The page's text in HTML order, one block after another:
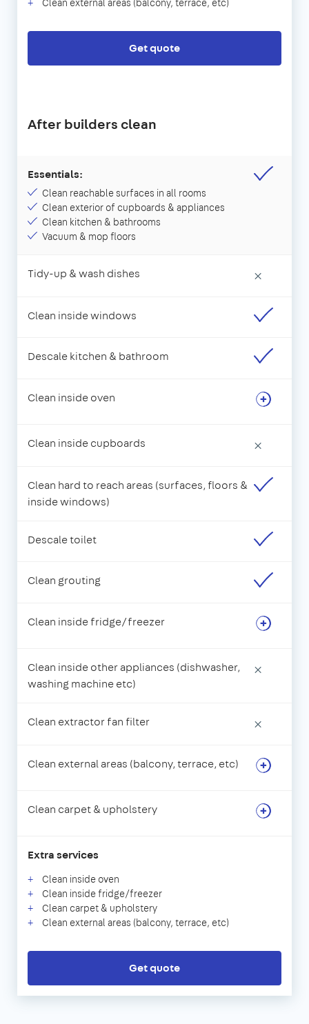
Clean external areas (balcony, terrace, etc)
Get quote
After builders clean
Essentials:
Clean reachable surfaces in all rooms
Clean exterior of cupboards & appliances
Clean kitchen & bathrooms
Vacuum & mop floors
Tidy-up & wash dishes ×
Clean inside windows
Descale kitchen & bathroom
Clean inside oven
Clean inside cupboards ×
Clean hard to reach areas (surfaces, floors &
inside windows)
Descale toilet
Clean grouting
Clean inside fridge/freezer
Clean inside other appliances (dishwasher,
washing machine etc)
×
Clean extractor fan filter ×
Clean external areas (balcony, terrace, etc)
Clean carpet & upholstery
Extra services
Clean inside oven
Clean inside fridge/freezer
Clean carpet & upholstery
Clean external areas (balcony, terrace, etc)
Get quote